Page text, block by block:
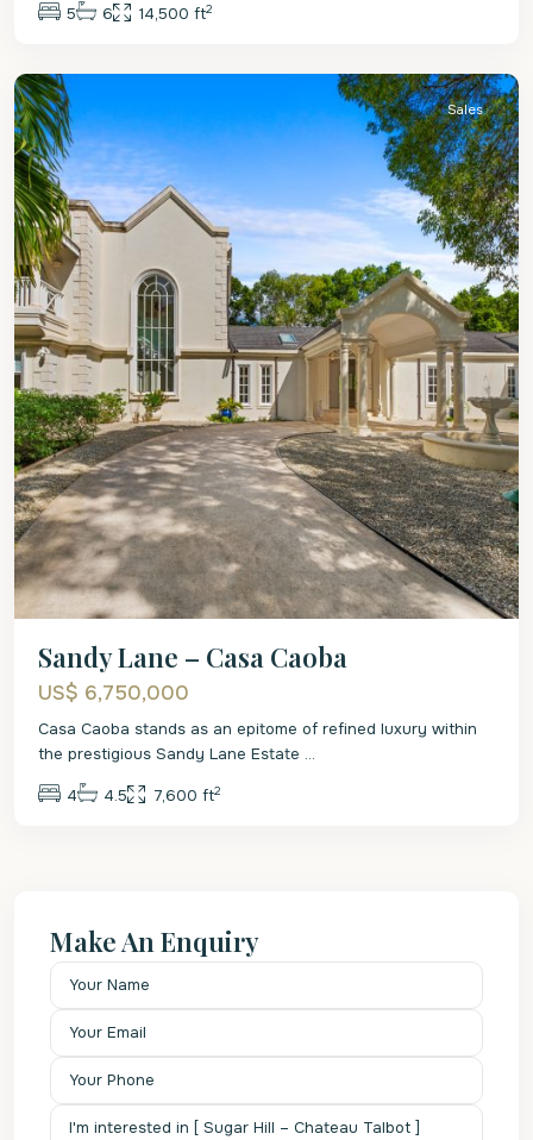
5 6 14,500 ft2
St.
Sales
Sandy Lane – Casa Caoba
US$ 6,750,000
Casa Caoba stands as an epitome of refined luxury within
the prestigious Sandy Lane Estate ...
4 4.5 7,600 ft2
Make An Enquiry